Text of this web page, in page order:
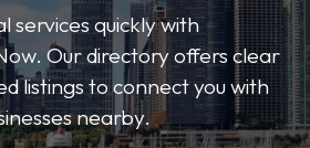
services quickly with
Our directory offers clear
listings to connect you with
nearby.